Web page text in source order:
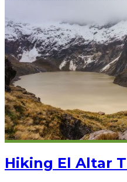
Hiking El Altar